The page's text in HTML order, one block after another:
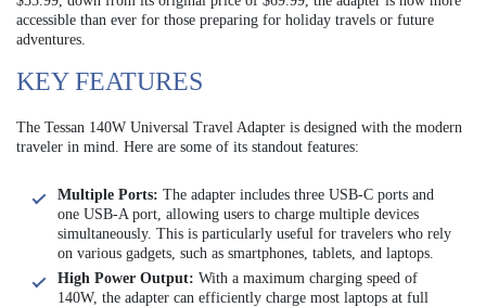
accessible than ever for those preparing for holiday travels or future
adventures.
KEY FEATURES
The Tessan 140W Universal Travel Adapter is designed with the modern
traveler in mind. Here are some of its standout features:
Multiple Ports: The adapter includes three USB-C ports and
one USB-A port, allowing users to charge multiple devices
simultaneously. This is particularly useful for travelers who rely
on various gadgets, such as smartphones, tablets, and laptops.
High Power Output: With a maximum charging speed of
140W, the adapter can efficiently charge most laptops at full